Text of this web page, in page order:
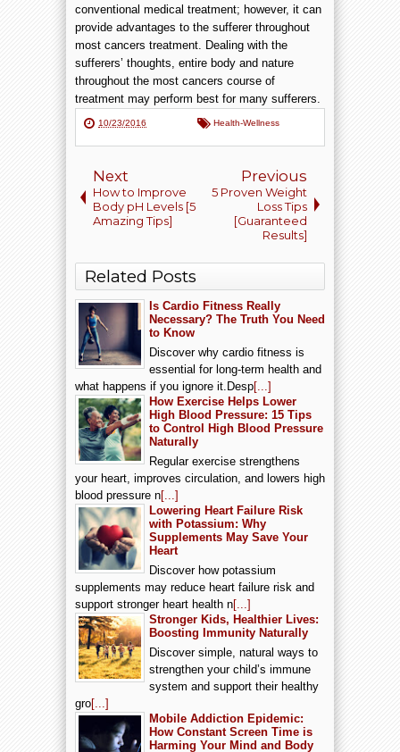
conventional medical treatment; however, it can
provide advantages to the sufferer throughout
most cancers treatment. Dealing with the
sufferers’ thoughts, entire body and nature
throughout the most cancers course of
treatment may perform best for many sufferers.
10/23/2016 Health-Wellness
Next
How to Improve
Body pH Levels [5
Amazing Tips]
Previous
5 Proven Weight
Loss Tips
[Guaranteed
Results]
Related Posts
Is Cardio Fitness Really
Necessary? The Truth You Need
to Know
Discover why cardio fitness is
essential for long-term health and
what happens if you ignore it.Desp[...]
How Exercise Helps Lower
High Blood Pressure: 15 Tips
to Control High Blood Pressure
Naturally
Regular exercise strengthens
your heart, improves circulation, and lowers high
blood pressure n[...]
Lowering Heart Failure Risk
with Potassium: Why
Supplements May Save Your
Heart
Discover how potassium
supplements may reduce heart failure risk and
support stronger heart health n[...]
Stronger Kids, Healthier Lives:
Boosting Immunity Naturally
Discover simple, natural ways to
strengthen your child’s immune
system and support their healthy
gro[...]
Mobile Addiction Epidemic:
How Constant Screen Time is
Harming Your Mind and Body